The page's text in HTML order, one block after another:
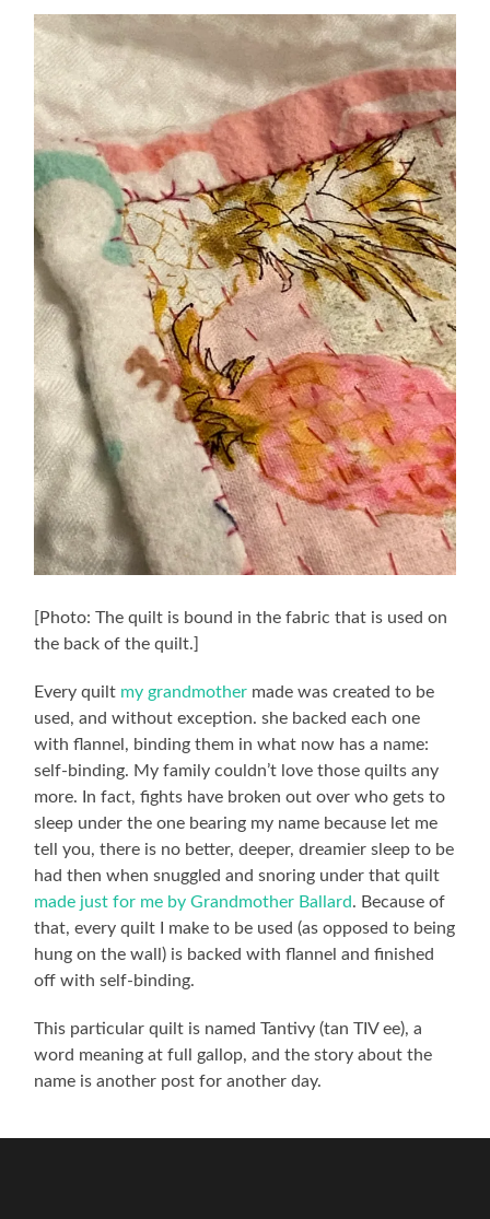
[Photo: The quilt is bound in the fabric that is used on
the back of the quilt.]
Every quilt my grandmother made was created to be
used, and without exception. she backed each one
with flannel, binding them in what now has a name:
self-binding. My family couldn’t love those quilts any
more. In fact, fights have broken out over who gets to
sleep under the one bearing my name because let me
tell you, there is no better, deeper, dreamier sleep to be
had then when snuggled and snoring under that quilt
made just for me by Grandmother Ballard. Because of
that, every quilt I make to be used (as opposed to being
hung on the wall) is backed with flannel and finished
off with self-binding.
This particular quilt is named Tantivy (tan TIV ee), a
word meaning at full gallop, and the story about the
name is another post for another day.